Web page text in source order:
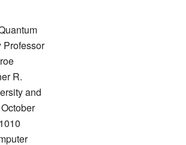
Professor
R.
and